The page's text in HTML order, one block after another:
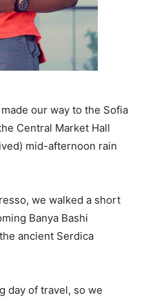
our way to the Sofia
Central Market Hall
mid-afternoon rain
we walked a short
Banya Bashi
ancient Serdica
day of travel, so we